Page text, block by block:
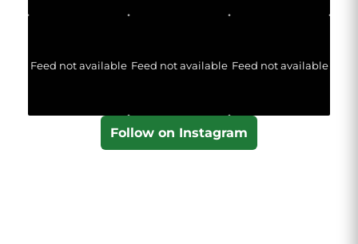
Feed not available Feed not available Feed not available
Follow on Instagram